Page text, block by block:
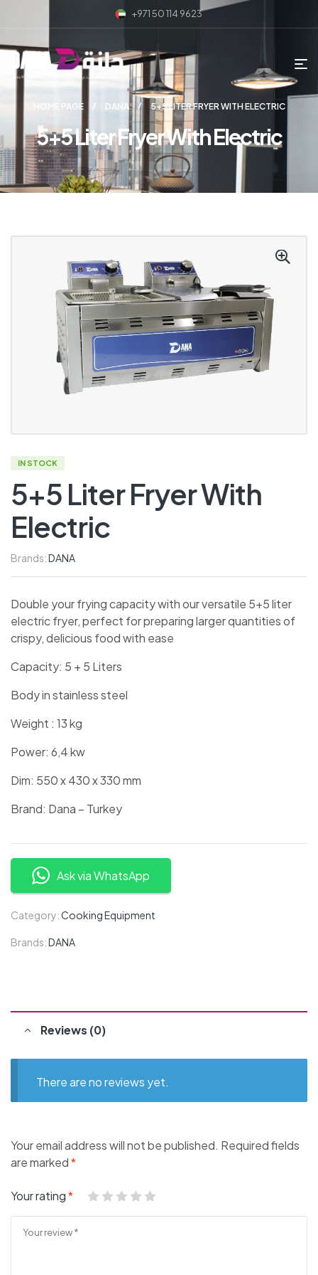
+971 50 114 9623
HOME PAGE DANA 5+5 LITER FRYER WITH ELECTRIC
5+5 Liter Fryer With Electric
IN STOCK
5+5 Liter Fryer With
Electric
Brands:DANA
Double your frying capacity with our versatile 5+5 liter
electric fryer, perfect for preparing larger quantities of
crispy, delicious food with ease
Capacity: 5 + 5 Liters
Body in stainless steel
Weight : 13 kg
Power: 6,4 kw
Dim: 550 x 430 x 330 mm
Brand: Dana – Turkey
Ask via WhatsApp
Category:Cooking Equipment
Brands:DANA
Reviews (0)
There are no reviews yet.
Your email address will not be published. Required fields
are marked*
Your rating*